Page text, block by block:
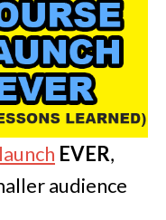
EVER,
audience